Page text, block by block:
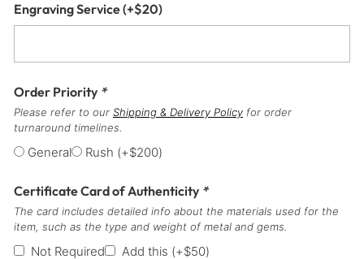
Engraving Service(+$20)
Order Priority *
Please refer to our Shipping & Delivery Policy for order
turnaround timelines.
General Rush (+$200)
Certificate Card of Authenticity *
The card includes detailed info about the materials used for the
item, such as the type and weight of metal and gems.
Not Required Add this (+$50)